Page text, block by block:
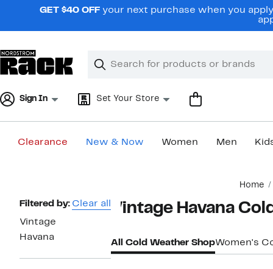
navigationGET $40 OFF your next purchase when you
Search
Clear
Clear
Sign In Set Your Store
Clearance New & Now Women Men
Home
Page
Navigation
Filtered by: Clear all
Vintage
Havana
Vintage Havana
All Cold Weather ShopWomen's